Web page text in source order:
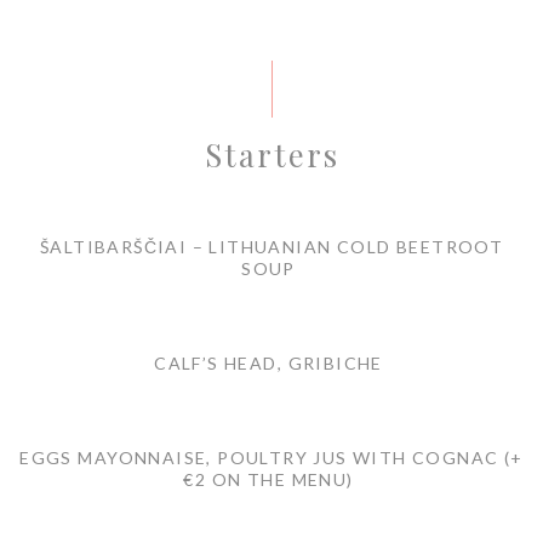
Starters
ŠALTIBARŠČIAI – LITHUANIAN COLD BEETROOT
SOUP
CALF’S HEAD, GRIBICHE
EGGS MAYONNAISE, POULTRY JUS WITH COGNAC (+
€2 ON THE MENU)